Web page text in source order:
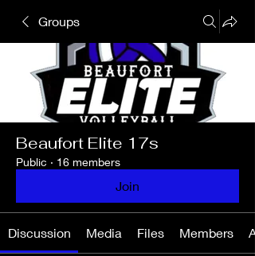
Groups
Beaufort Elite 17s
Public · 16 members
Join
Discussion Media Files Members